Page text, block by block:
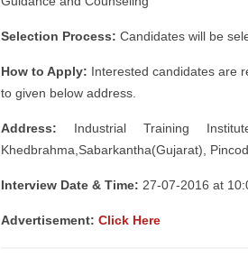
Selection Process: Candidates will be
How to Apply: Interested candidates are
to given below address.
Address: Industrial Training
Khedbrahma,Sabarkantha(Gujarat),
Interview Date & Time: 27-07-2016 at
Advertisement: Click Here